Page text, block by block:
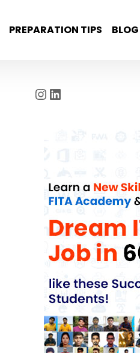
PREPARATION TIPS BLOG
Instagram
LinkedIn